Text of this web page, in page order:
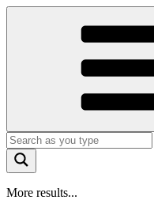
More results...